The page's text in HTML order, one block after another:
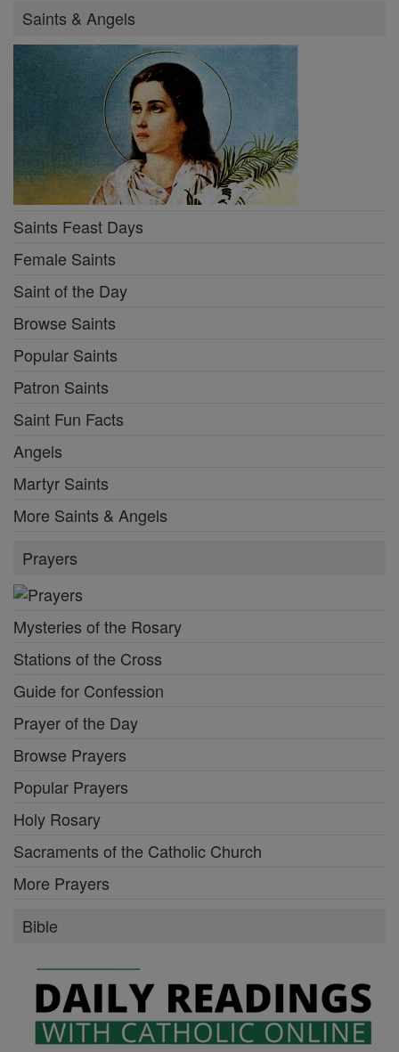
Saints & Angels
Saints Feast Days
Female Saints
Saint of the Day
Browse Saints
Popular Saints
Patron Saints
Saint Fun Facts
Angels
Martyr Saints
More Saints & Angels
Prayers
Mysteries of the Rosary
Stations of the Cross
Guide for Confession
Prayer of the Day
Browse Prayers
Popular Prayers
Holy Rosary
Sacraments of the Catholic Church
More Prayers
Bible